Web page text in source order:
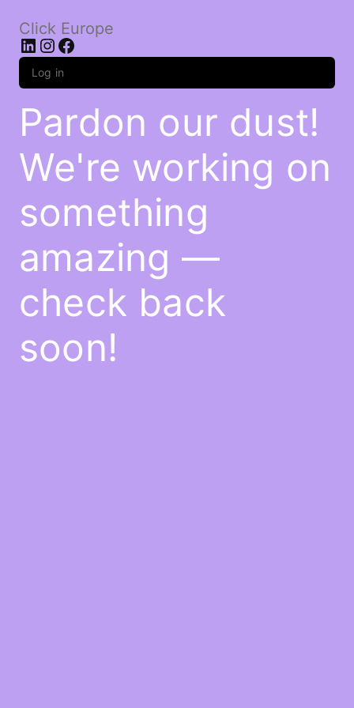
Click Europe
LinkedIn
Instagram
Facebook
Log in
Pardon our dust!
We're working on
something
amazing —
check back
soon!